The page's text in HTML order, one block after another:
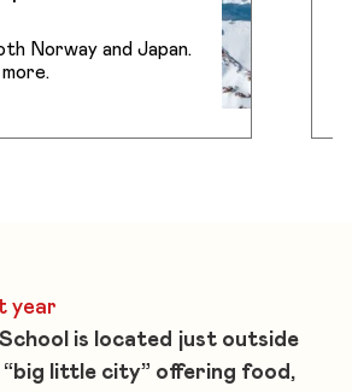
Norway and Japan.
year
School is located just outside
“big little city” offering food,